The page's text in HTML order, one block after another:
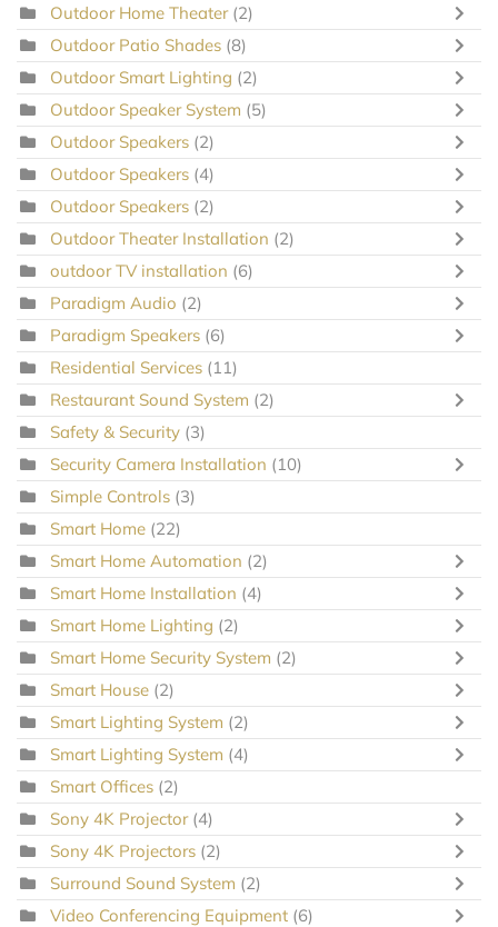
Outdoor Home Theater (2)
Outdoor Patio Shades (8)
Outdoor Smart Lighting (2)
Outdoor Speaker System (5)
Outdoor Speakers (2)
Outdoor Speakers (4)
Outdoor Speakers (2)
Outdoor Theater Installation (2)
outdoor TV installation (6)
Paradigm Audio (2)
Paradigm Speakers (6)
Residential Services (11)
Restaurant Sound System (2)
Safety & Security (3)
Security Camera Installation (10)
Simple Controls (3)
Smart Home (22)
Smart Home Automation (2)
Smart Home Installation (4)
Smart Home Lighting (2)
Smart Home Security System (2)
Smart House (2)
Smart Lighting System (2)
Smart Lighting System (4)
Smart Offices (2)
Sony 4K Projector (4)
Sony 4K Projectors (2)
Surround Sound System (2)
Video Conferencing Equipment (6)